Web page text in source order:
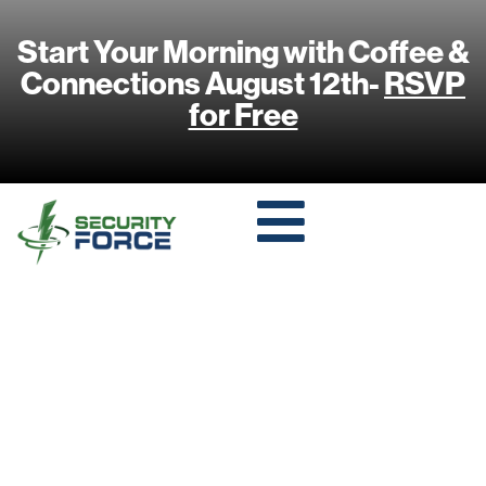
Start Your Morning with Coffee &
Connections August 12th-RSVP
for Free